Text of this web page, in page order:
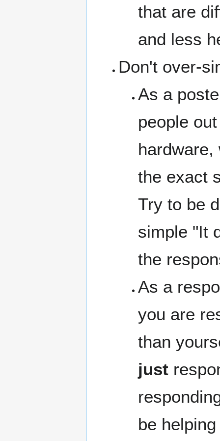
that are
and less
Don't over-
As a
people
the exact
Try to be
simple "It
the
As a
you are
than
just
be